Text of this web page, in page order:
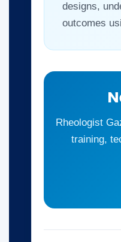
designs,
outcomes
Rheologist
training,